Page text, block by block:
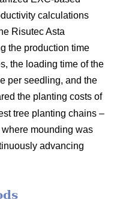
calculations
Risutec Asta
the production time
the loading time of the
per seedling, and the
the planting costs of
tree planting chains –
mounding was
advancing